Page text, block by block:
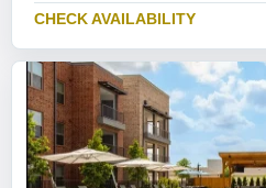
CHECK AVAILABILITY